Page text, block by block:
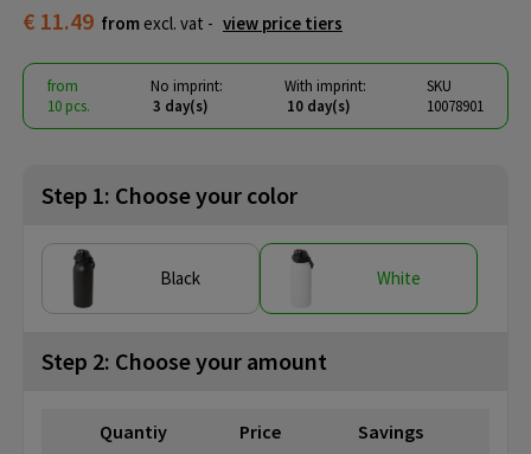
€ 11.49 from excl. vat - view price tiers
from
10 pcs.
No imprint:
3 day(s)
With imprint:
10 day(s)
SKU
10078901
Step 1: Choose your color
Black White
Step 2: Choose your amount
Quantiy Price
Savings